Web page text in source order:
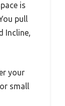
is
pull
Incline,
your
small